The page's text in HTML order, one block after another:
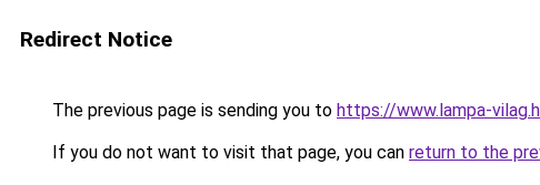
Redirect Notice
The previous page is sending you to https://www.lampa-
If you do not want to visit that page, you can return to the